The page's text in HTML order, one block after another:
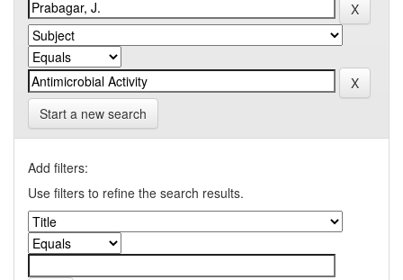
Start a new search
Add filters:
Use filters to refine the search results.